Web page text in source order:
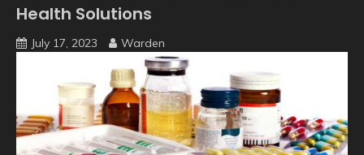
Health Solutions
July 17, 2023 Warden